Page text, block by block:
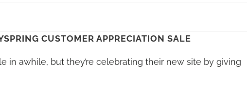
CUSTOMER APPRECIATION SALE
in awhile, but they’re celebrating their new site by giving